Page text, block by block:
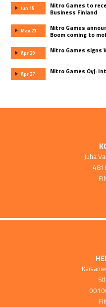
Jun 15 Nitro Games to
Business Finland
May 21 Nitro Games
Boom coming to
Apr 29 Nitro Games signs
Apr 27 Nitro Games Oyj:
Juha